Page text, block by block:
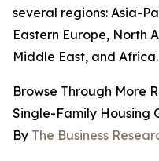
several regions: Asia-
Eastern Europe, North
Middle East, and Africa.
Browse Through More
Single-Family Housing
By The Business